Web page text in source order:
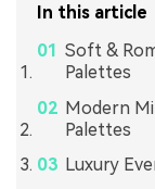
In this article
Soft &
Palettes
Modern
Palettes
Luxury